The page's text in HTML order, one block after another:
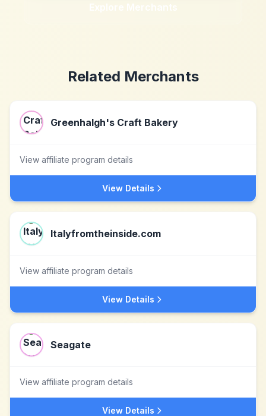
Explore Merchants
Related Merchants
Greenhalgh's Craft Bakery
View affiliate program details
View Details
Italyfromtheinside.com
View affiliate program details
View Details
Seagate
View affiliate program details
View Details